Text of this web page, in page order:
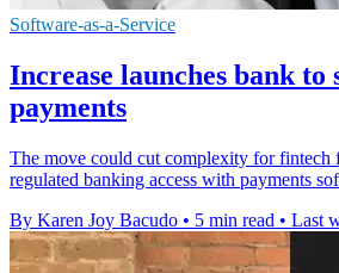
Software-as-a-Service
Increase launches bank
payments
The move could cut complexity for fintech
regulated banking access with payments
By Karen Joy Bacudo • 5 min read • Last